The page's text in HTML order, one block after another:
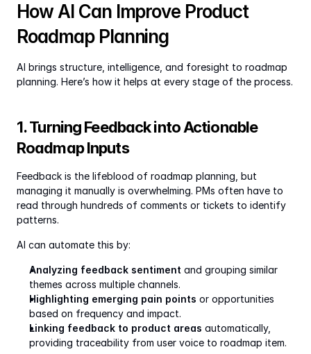
How AI Can Improve Product
Roadmap Planning
AI brings structure, intelligence, and foresight to roadmap
planning. Here’s how it helps at every stage of the process.
1. Turning Feedback into Actionable
Roadmap Inputs
Feedback is the lifeblood of roadmap planning, but
managing it manually is overwhelming. PMs often have to
read through hundreds of comments or tickets to identify
patterns.
AI can automate this by:
Analyzing feedback sentiment and grouping similar
themes across multiple channels.
Highlighting emerging pain points or opportunities
based on frequency and impact.
Linking feedback to product areas automatically,
providing traceability from user voice to roadmap item.